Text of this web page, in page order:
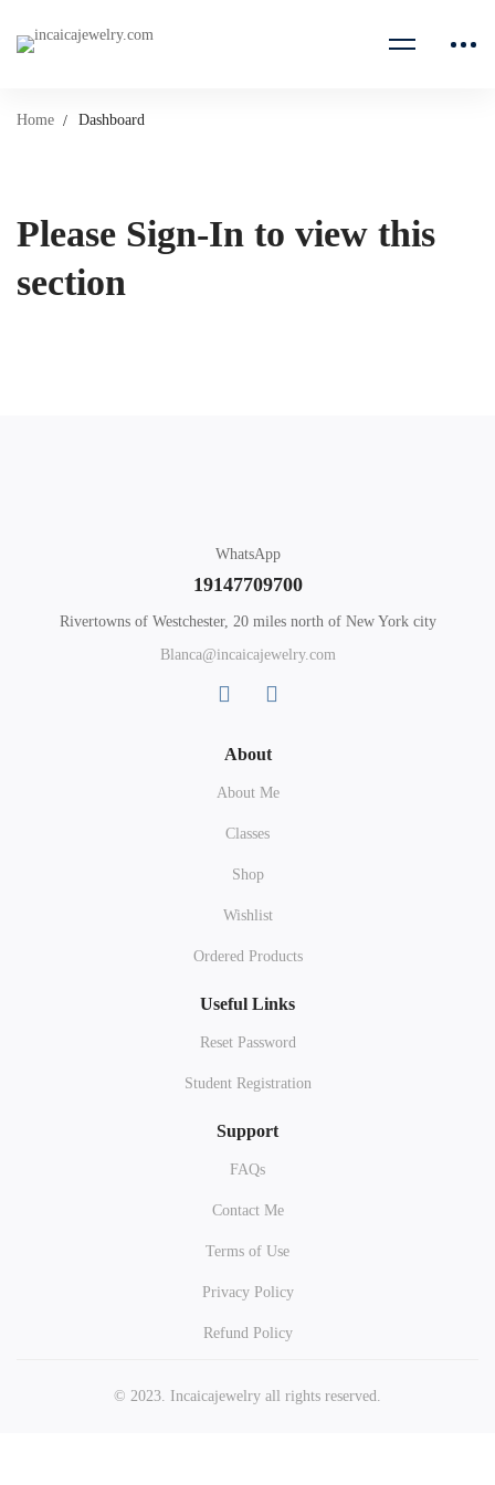
Home Dashboard
Please Sign-In to view this
section
WhatsApp
19147709700
Rivertowns of Westchester, 20 miles north of New York city
Blanca@incaicajewelry.com
About
About Me
Classes
Shop
Wishlist
Ordered Products
Useful Links
Reset Password
Student Registration
Support
FAQs
Contact Me
Terms of Use
Privacy Policy
Refund Policy
© 2023. Incaicajewelry all rights reserved.